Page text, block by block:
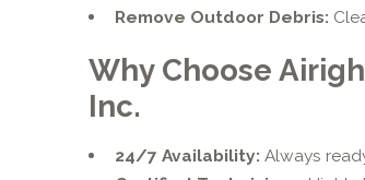
Remove Outdoor Debris:
Why Choose
Inc.
24/7 Availability: Always